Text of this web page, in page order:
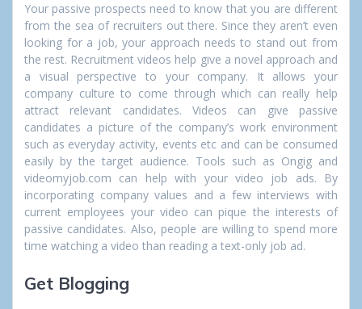
Your passive prospects need to know that you are different
from the sea of recruiters out there. Since they aren’t even
looking for a job, your approach needs to stand out from
the rest. Recruitment videos help give a novel approach and
a visual perspective to your company. It allows your
company culture to come through which can really help
attract relevant candidates. Videos can give passive
candidates a picture of the company’s work environment
such as everyday activity, events etc and can be consumed
easily by the target audience. Tools such as Ongig and
videomyjob.com can help with your video job ads. By
incorporating company values and a few interviews with
current employees your video can pique the interests of
passive candidates. Also, people are willing to spend more
time watching a video than reading a text-only job ad.
Get Blogging